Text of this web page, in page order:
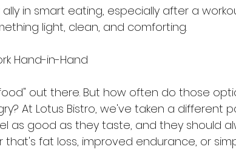
in smart eating, especially after a
light, clean, and comforting.
Hand-in-Hand
out there. But how often do those
At Lotus Bistro, we've taken a different
as good as they taste, and they should
fat loss, improved endurance, or